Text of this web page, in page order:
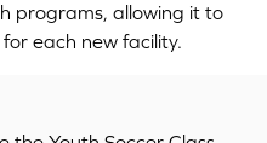
programs, allowing it to
each new facility.